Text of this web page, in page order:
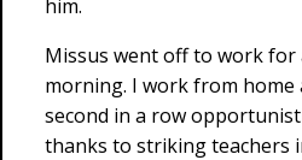
him.
Missus went off to work for
morning. I work from home
second in a row
thanks to striking teachers